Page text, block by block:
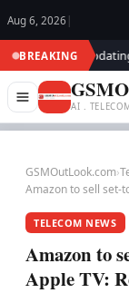
Aug 6, 2026 |
BREAKING
We are
GSMO
AI .
GSMOutLook.com›
Amazon to sell set-
TELECOM NEWS
Amazon to
Apple TV: